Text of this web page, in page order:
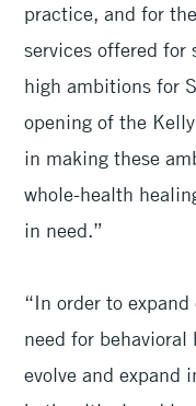
practice, and for
services offered for
high ambitions for
opening of the
in making these
whole-health
in need.”
“In order to
need for behavioral
evolve and expand